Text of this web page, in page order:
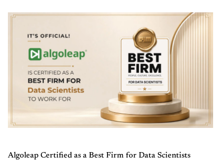
Algoleap Certified as a Best Firm for Data Scientists